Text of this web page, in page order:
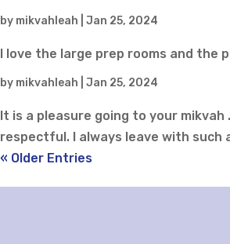
by mikvahleah |Jan 25, 2024
I love the large prep rooms and
by mikvahleah |Jan 25, 2024
It is a pleasure going to your
respectful. I always leave with such
« Older Entries